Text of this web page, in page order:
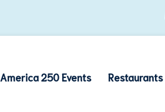
America 250 Events Restaurants